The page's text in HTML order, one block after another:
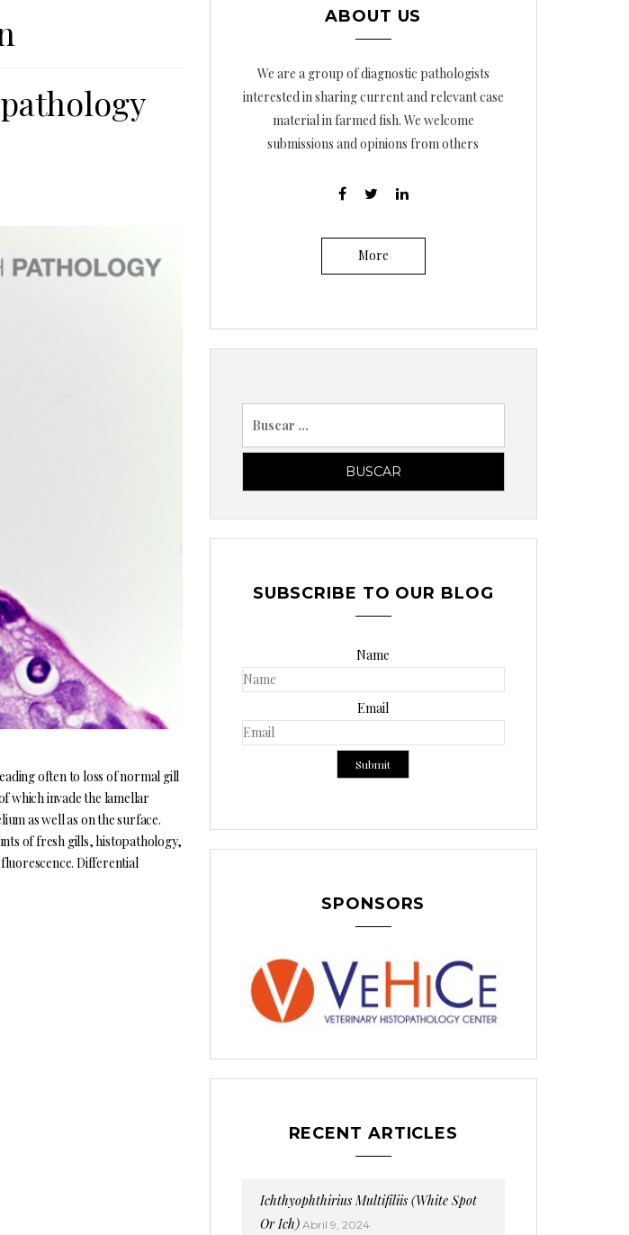
often to loss of normal gill
which invade the lamellar
as well as on the surface.
of fresh gills, histopathology,
Differential
ABOUT US
We are a group of diagnostic pathologists
interested in sharing current and relevant case
material in farmed fish. We welcome
submissions and opinions from others
More
SUBSCRIBE TO OUR BLOG
Name
Email
SPONSORS
RECENT ARTICLES
Ichthyophthirius Multifiliis (White Spot
Or Ich) Abril 9, 2024